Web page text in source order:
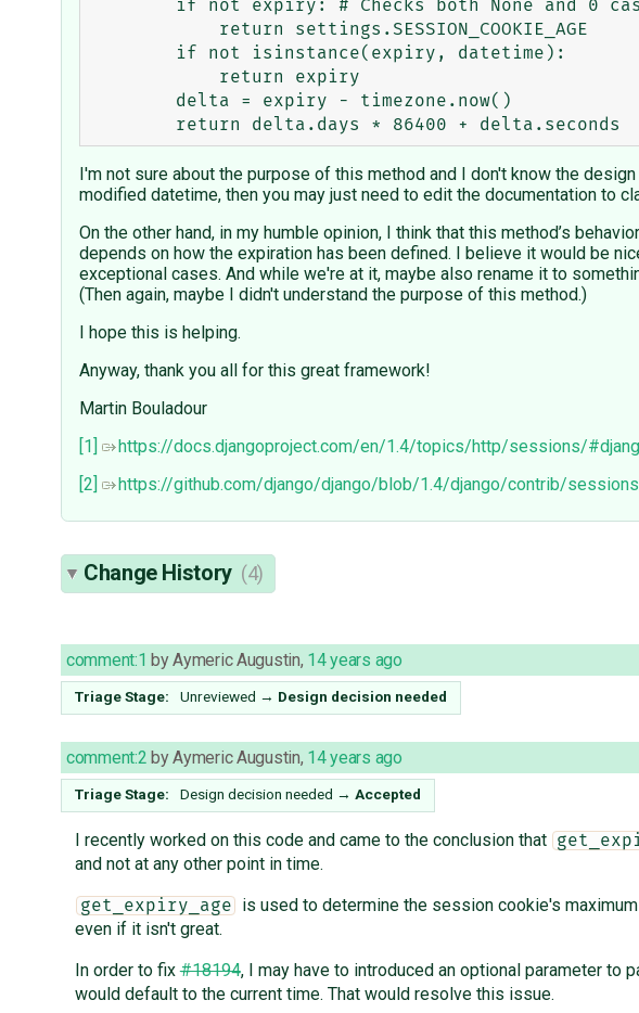
I'm not sure about the purpose of this method and I don't know the
modified datetime, then you may just need to edit the documentation to
On the other hand, in my humble opinion, I think that this method’s
depends on how the expiration has been defined. I believe it would be
exceptional cases. And while we're at it, maybe also rename it to
(Then again, maybe I didn't understand the purpose of this method.)
I hope this is helping.
Anyway, thank you all for this great framework!
Martin Bouladour
[1]
https://docs.djangoproject.com/en/1.4/topics/http/sessions/
[2]
https://github.com/django/django/blob/1.4/django/contrib/
Change History (4)
comment:1 byAymeric Augustin, 14 years ago
Triage Stage: Unreviewed → Design decision needed
comment:2 byAymeric Augustin, 14 years ago
Triage Stage: Design decision needed → Accepted
I recently worked on this code and came to the conclusion that
and not at any other point in time.
get_expiry_age
is used to determine the session cookie's
even if it isn't great.
In order to fix#18194, I may have to introduced an optional parameter
would default to the current time. That would resolve this issue.